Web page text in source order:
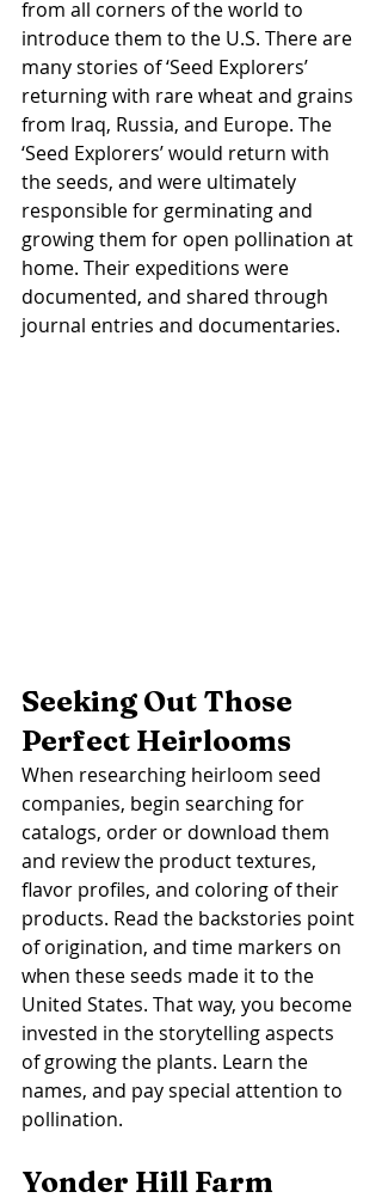
from all corners of the world to
introduce them to the U.S. There are
many stories of ‘Seed Explorers’
returning with rare wheat and grains
from Iraq, Russia, and Europe. The
‘Seed Explorers’ would return with
the seeds, and were ultimately
responsible for germinating and
growing them for open pollination at
home. Their expeditions were
documented, and shared through
journal entries and documentaries.
Seeking Out Those
Perfect Heirlooms
When researching heirloom seed
companies, begin searching for
catalogs, order or download them
and review the product textures,
flavor profiles, and coloring of their
products. Read the backstories point
of origination, and time markers on
when these seeds made it to the
United States. That way, you become
invested in the storytelling aspects
of growing the plants. Learn the
names, and pay special attention to
pollination.
Yonder Hill Farm